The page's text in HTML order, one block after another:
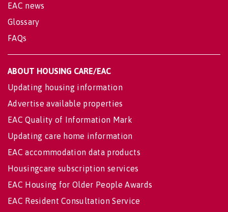
EAC news
Glossary
FAQs
ABOUT HOUSING CARE/EAC
Updating housing information
Advertise available properties
EAC Quality of Information Mark
Updating care home information
EAC accommodation data products
Housingcare subscription services
EAC Housing for Older People Awards
EAC Resident Consultation Service